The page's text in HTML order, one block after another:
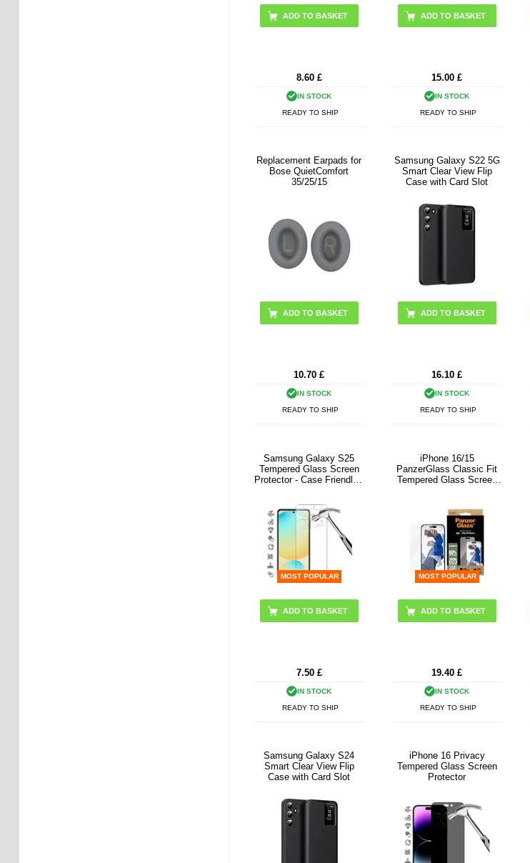
8.60 £
IN STOCK
READY TO SHIP
ADD TO BASKET
15.00 £
IN STOCK
READY TO SHIP
Replacement Earpads for
Bose QuietComfort
35/25/15
ADD TO BASKET
10.70 £
IN STOCK
READY TO SHIP
Samsung Galaxy S22 5G
Smart Clear View Flip
Case with Card Slot
ADD TO BASKET
16.10 £
IN STOCK
READY TO SHIP
Samsung Galaxy S25
Tempered Glass Screen
Protector - Case Friendly -
MOST POPULAR
7.50 £
IN STOCK
READY TO SHIP
iPhone 16/15
PanzerGlass Classic Fit
Tempered Glass Screen
MOST POPULAR
19.40 £
IN STOCK
READY TO SHIP
Samsung Galaxy S24
Smart Clear View Flip
Case with Card Slot
iPhone 16 Privacy
Tempered Glass Screen
Protector